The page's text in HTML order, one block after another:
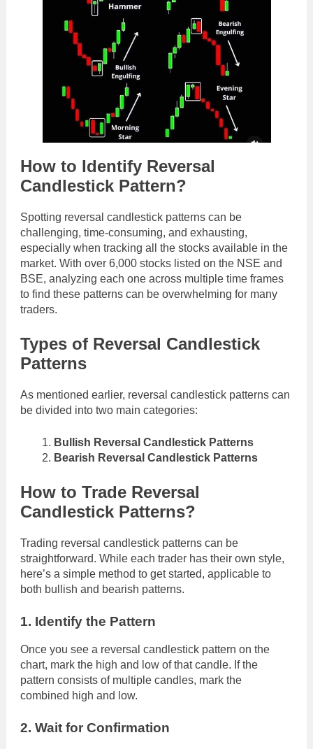
How to Identify Reversal
Candlestick Pattern?
Spotting reversal candlestick patterns can be
challenging, time-consuming, and exhausting,
especially when tracking all the stocks available in the
market. With over 6,000 stocks listed on the NSE and
BSE, analyzing each one across multiple time frames
to find these patterns can be overwhelming for many
traders.
Types of Reversal Candlestick
Patterns
As mentioned earlier, reversal candlestick patterns can
be divided into two main categories:
Bullish Reversal Candlestick Patterns
Bearish Reversal Candlestick Patterns
How to Trade Reversal
Candlestick Patterns?
Trading reversal candlestick patterns can be
straightforward. While each trader has their own style,
here’s a simple method to get started, applicable to
both bullish and bearish patterns.
1. Identify the Pattern
Once you see a reversal candlestick pattern on the
chart, mark the high and low of that candle. If the
pattern consists of multiple candles, mark the
combined high and low.
2. Wait for Confirmation